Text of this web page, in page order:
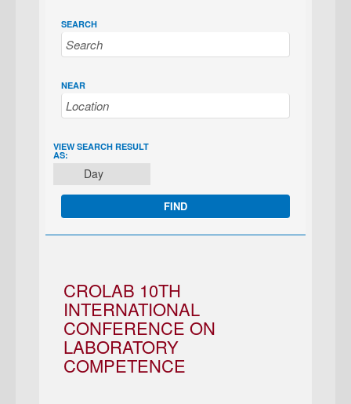
SEARCH
NEAR
EVENT
VIEWS
NAVIGATION
VIEW SEARCH RESULT
AS:
Day
CROLAB 10TH
INTERNATIONAL
CONFERENCE ON
LABORATORY
COMPETENCE